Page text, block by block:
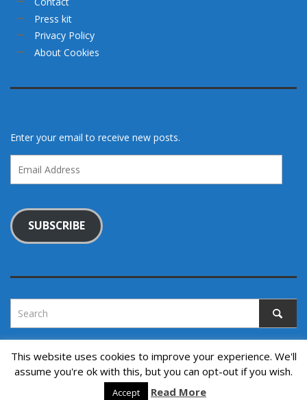
Press kit
Privacy Policy
About Cookies
Enter your email to receive new posts.
Address
SUBSCRIBE
Copyright © 2022. All rights reserved.
↑ Back to top
This website uses cookies to improve your experience. We'll
assume you're ok with this, but you can opt-out if you wish.
Accept Read More